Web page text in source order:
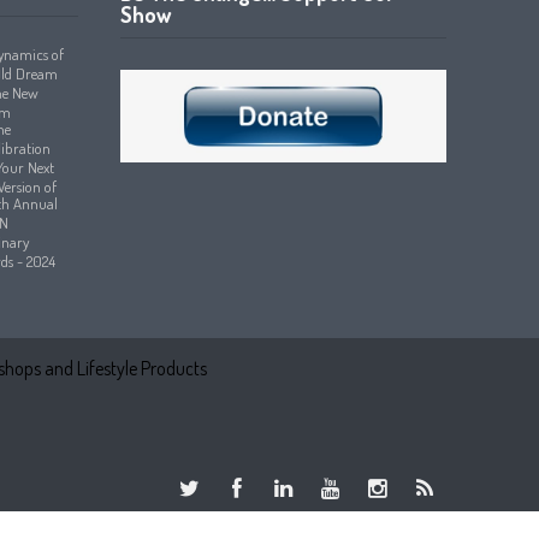
Show
and Lifestyle Products